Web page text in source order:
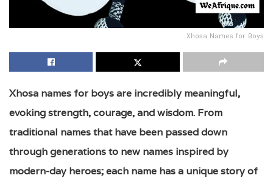
Xhosa Names for Boys
Xhosa names for boys are incredibly meaningful,
evoking strength, courage, and wisdom. From
traditional names that have been passed down
through generations to new names inspired by
modern-day heroes; each name has a unique story of